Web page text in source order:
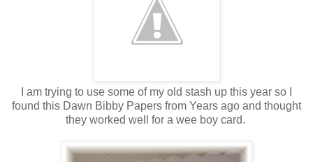
I am trying to use some of my old stash up this year so I
found this Dawn Bibby Papers from Years ago and thought
they worked well for a wee boy card.